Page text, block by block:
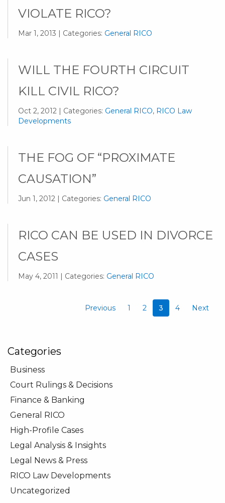
VIOLATE RICO?
Mar 1, 2013 | Categories: General RICO
WILL THE FOURTH CIRCUIT
KILL CIVIL RICO?
Oct 2, 2012 | Categories: General RICO, RICO Law
Developments
THE FOG OF “PROXIMATE
CAUSATION”
Jun 1, 2012 | Categories: General RICO
RICO CAN BE USED IN DIVORCE
CASES
May 4, 2011 | Categories: General RICO
Previous 1 2 3 4 Next
Categories
Business
Court Rulings & Decisions
Finance & Banking
General RICO
High-Profile Cases
Legal Analysis & Insights
Legal News & Press
RICO Law Developments
Uncategorized